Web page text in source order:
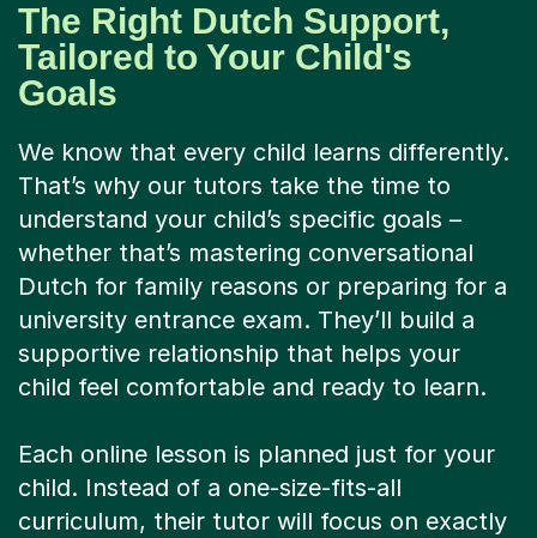
The Right Dutch Support,
Tailored to Your Child's
Goals
We know that every child learns differently.
That’s why our tutors take the time to
understand your child’s specific goals –
whether that’s mastering conversational
Dutch for family reasons or preparing for a
university entrance exam. They’ll build a
supportive relationship that helps your
child feel comfortable and ready to learn.
Each online lesson is planned just for your
child. Instead of a one-size-fits-all
curriculum, their tutor will focus on exactly